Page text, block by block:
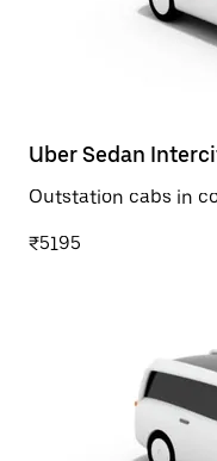
Uber Sedan
Outstation cabs in
₹5195